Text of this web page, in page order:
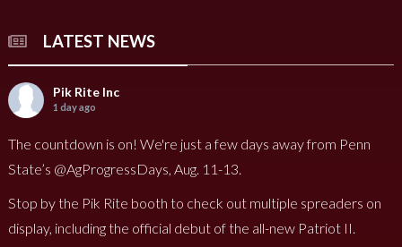
LATEST NEWS
Pik Rite Inc
1 day ago
The countdown is on! We're just a few days away from Penn
State’s @AgProgressDays, Aug. 11-13.
Stop by the Pik Rite booth to check out multiple spreaders on
display, including the official debut of the all-new Patriot II.